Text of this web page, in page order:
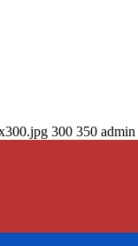
300 350 admin